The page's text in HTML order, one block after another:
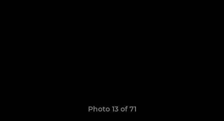
Photo 13 of 71